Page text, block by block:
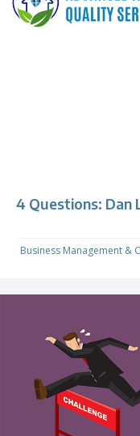
4 Questions: Dan
Business Management &